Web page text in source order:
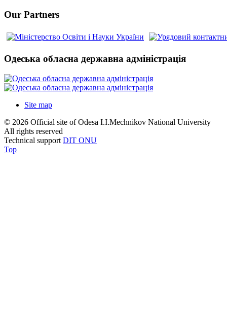
Our Partners
Одеська обласна державна адміністрація
Site map
© 2026 Official site of Odesa I.I.Mechnikov National University
All rights reserved
Technical support DIT ONU
Top